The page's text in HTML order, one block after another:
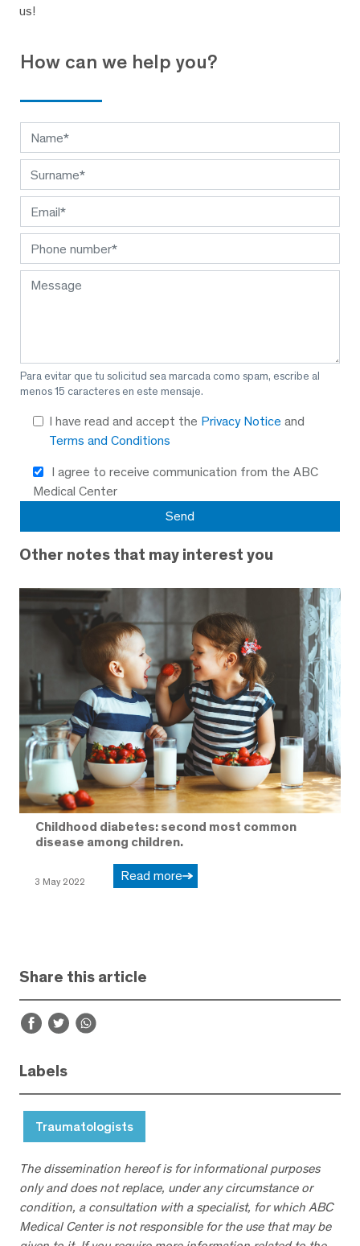
us!
How can we help you?
Para evitar que tu solicitud sea marcada como spam, escribe al
menos 15 caracteres en este mensaje.
I have read and accept the Privacy Notice and
Terms and Conditions
I agree to receive communication from the ABC
Medical Center
Other notes that may interest you
Childhood diabetes: second most common
disease among children.
3 May 2022 Read more
Share this article
Labels
Traumatologists
The dissemination hereof is for informational purposes
only and does not replace, under any circumstance or
condition, a consultation with a specialist, for which ABC
Medical Center is not responsible for the use that may be